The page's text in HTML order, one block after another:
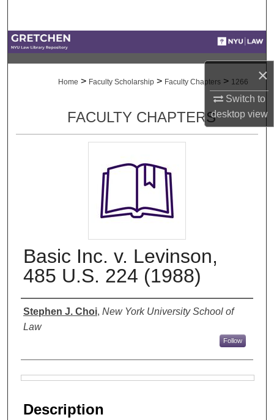
×
Switch to
desktopview
Digital Commons Network™
Home > Faculty Scholarship > Faculty Chapters > 1266
FACULTY CHAPTERS
Basic Inc. v. Levinson,
485 U.S. 224 (1988)
Authors
Stephen J. Choi, New York University School of
Law
Follow
Description